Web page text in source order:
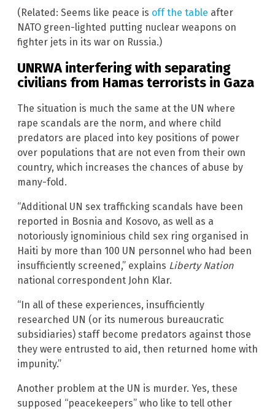
(Related: Seems like peace is off the table after
NATO green-lighted putting nuclear weapons on
fighter jets in its war on Russia.)
UNRWA interfering with separating
civilians from Hamas terrorists in Gaza
The situation is much the same at the UN where
rape scandals are the norm, and where child
predators are placed into key positions of power
over populations that are not even from their own
country, which increases the chances of abuse by
many-fold.
“Additional UN sex trafficking scandals have been
reported in Bosnia and Kosovo, as well as a
notoriously ignominious child sex ring organised in
Haiti by more than 100 UN personnel who had been
insufficiently screened,” explains Liberty Nation
national correspondent John Klar.
“In all of these experiences, insufficiently
researched UN (or its numerous bureaucratic
subsidiaries) staff become predators against those
they were entrusted to aid, then returned home with
impunity.”
Another problem at the UN is murder. Yes, these
supposed “peacekeepers” who like to tell other